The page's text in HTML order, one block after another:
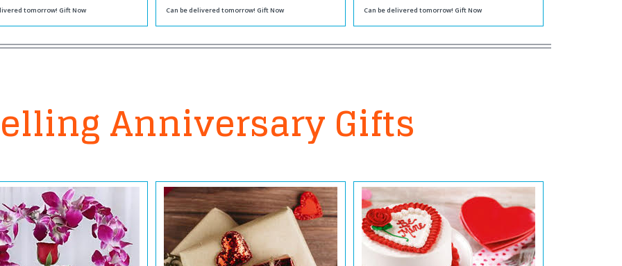
tomorrow! Gift Now Can be delivered tomorrow! Gift Now Can be delivered tomorrow! Gift Now
Anniversary Gifts